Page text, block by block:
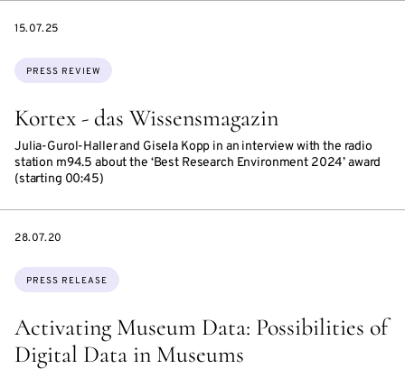
Kortex - das Wissensmagazin
Julia-Gurol-Haller and Gisela Kopp in an interview with the radio
station m94.5 about the ‘Best Research Environment 2024’ award
(starting 00:45)
Topics:
PRESS REVIEW
DATE
15.07.25
Activating Museum Data: Possibilities of
Digital Data in Museums
Topics:
PRESS RELEASE
DATE
28.07.20